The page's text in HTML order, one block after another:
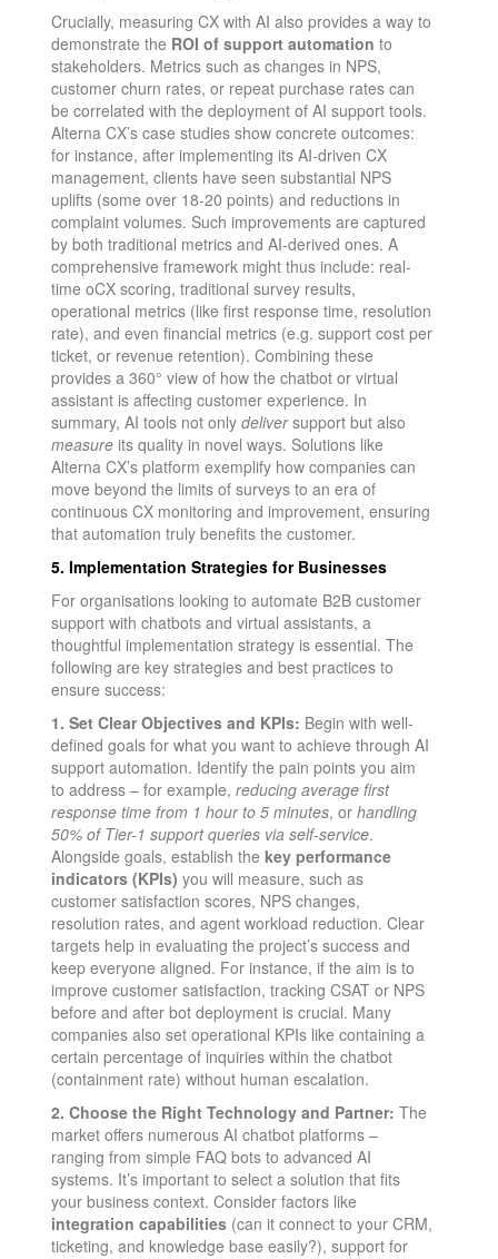
Crucially, measuring CX with AI also provides a way to
demonstrate the ROI of support automation to
stakeholders. Metrics such as changes in NPS,
customer churn rates, or repeat purchase rates can
be correlated with the deployment of AI support tools.
Alterna CX’s case studies show concrete outcomes:
for instance, after implementing its AI-driven CX
management, clients have seen substantial NPS
uplifts (some over 18-20 points) and reductions in
complaint volumes​. Such improvements are captured
by both traditional metrics and AI-derived ones. A
comprehensive framework might thus include: real-
time oCX scoring, traditional survey results,
operational metrics (like first response time, resolution
rate), and even financial metrics (e.g. support cost per
ticket, or revenue retention). Combining these
provides a 360° view of how the chatbot or virtual
assistant is affecting customer experience. In
summary, AI tools not only deliversupport but also
measureits quality in novel ways. Solutions like
Alterna CX’s platform exemplify how companies can
move beyond the limits of surveys to an era of
continuous CX monitoring and improvement, ensuring
that automation truly benefits the customer.
5. Implementation Strategies for Businesses
For organisations looking to automate B2B customer
support with chatbots and virtual assistants, a
thoughtful implementation strategy is essential. The
following are key strategies and best practices to
ensure success:
1. Set Clear Objectives and KPIs: Begin with well-
defined goals for what you want to achieve through AI
support automation. Identify the pain points you aim
to address – for example, reducing average first
response time from 1 hour to 5 minutes, or handling
50% of Tier-1 support queries via self-service.
Alongside goals, establish the key performance
indicators (KPIs) you will measure, such as
customer satisfaction scores, NPS changes,
resolution rates, and agent workload reduction. Clear
targets help in evaluating the project’s success and
keep everyone aligned. For instance, if the aim is to
improve customer satisfaction, tracking CSAT or NPS
before and after bot deployment is crucial​. Many
companies also set operational KPIs like containing a
certain percentage of inquiries within the chatbot
(containment rate) without human escalation.
2. Choose the Right Technology and Partner: The
market offers numerous AI chatbot platforms –
ranging from simple FAQ bots to advanced AI
systems. It’s important to select a solution that fits
your business context. Consider factors like
integration capabilities(can it connect to your CRM,
ticketing, and knowledge base easily?), support for